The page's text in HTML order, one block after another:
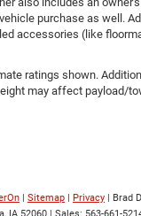
purchase as well.
accessories (like
ratings shown.
may affect payload/
| Sitemap | Privacy | Brad
IA 52060 | Sales: 563-661-